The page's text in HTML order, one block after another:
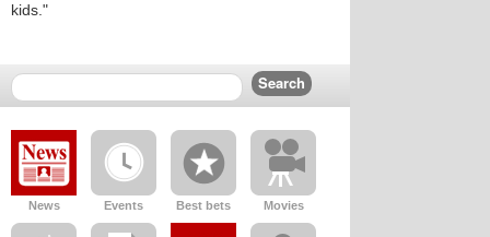
kids."
News Events Best bets Movies